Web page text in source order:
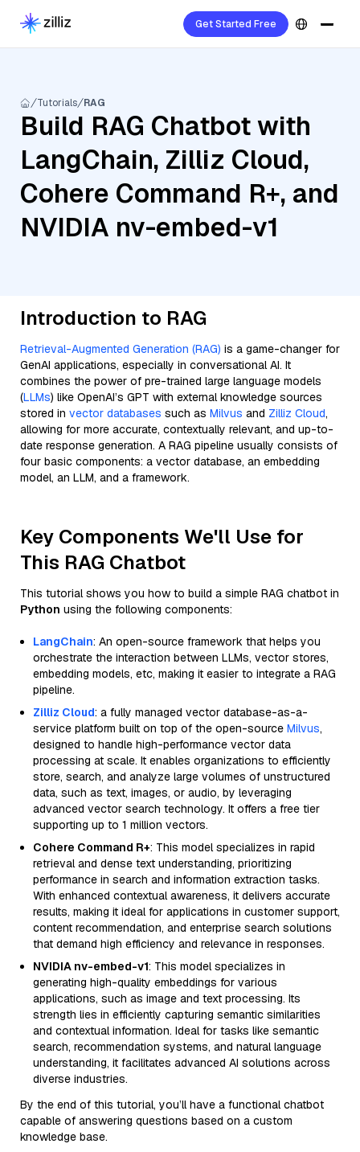
Get Started Free
Tutorials RAG
Build RAG Chatbot with
LangChain, Zilliz Cloud,
Cohere Command R+, and
NVIDIA nv-embed-v1
Introduction to RAG
Retrieval-Augmented Generation (RAG) is a game-changer for
GenAI applications, especially in conversational AI. It
combines the power of pre-trained large language models
(LLMs) like OpenAI’s GPT with external knowledge sources
stored in vector databases such as Milvus and Zilliz Cloud,
allowing for more accurate, contextually relevant, and up-to-
date response generation. A RAG pipeline usually consists of
four basic components: a vector database, an embedding
model, an LLM, and a framework.
Key Components We'll Use for
This RAG Chatbot
This tutorial shows you how to build a simple RAG chatbot in
Python using the following components:
LangChain: An open-source framework that helps you
orchestrate the interaction between LLMs, vector stores,
embedding models, etc, making it easier to integrate a RAG
pipeline.
Zilliz Cloud: a fully managed vector database-as-a-
service platform built on top of the open-source Milvus,
designed to handle high-performance vector data
processing at scale. It enables organizations to efficiently
store, search, and analyze large volumes of unstructured
data, such as text, images, or audio, by leveraging
advanced vector search technology. It offers a free tier
supporting up to 1 million vectors.
Cohere Command R+: This model specializes in rapid
retrieval and dense text understanding, prioritizing
performance in search and information extraction tasks.
With enhanced contextual awareness, it delivers accurate
results, making it ideal for applications in customer support,
content recommendation, and enterprise search solutions
that demand high efficiency and relevance in responses.
NVIDIA nv-embed-v1: This model specializes in
generating high-quality embeddings for various
applications, such as image and text processing. Its
strength lies in efficiently capturing semantic similarities
and contextual information. Ideal for tasks like semantic
search, recommendation systems, and natural language
understanding, it facilitates advanced AI solutions across
diverse industries.
By the end of this tutorial, you’ll have a functional chatbot
capable of answering questions based on a custom
knowledge base.